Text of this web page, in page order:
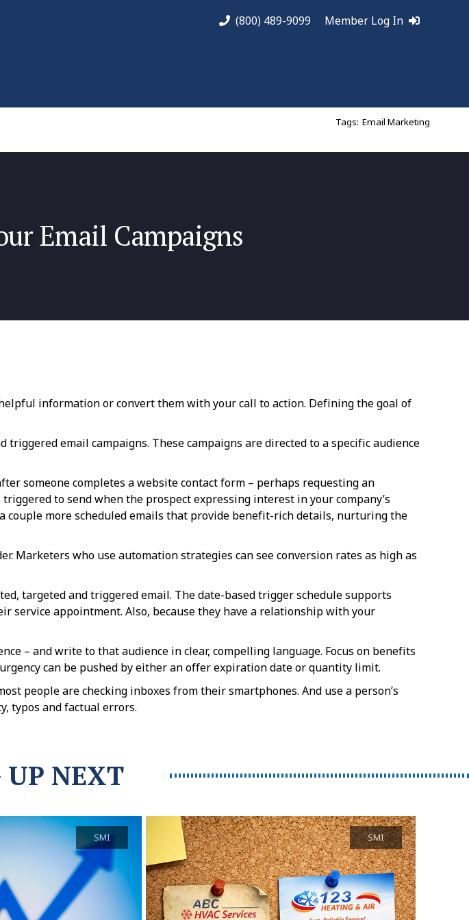
(800) 489-9099 Member Log In
Tags: Email Marketing
Email Campaigns
information or convert them with your call to action. Defining the goal of
triggered email campaigns. These campaigns are directed to a specific audience
someone completes a website contact form – perhaps requesting an
to send when the prospect expressing interest in your company’s
couple more scheduled emails that provide benefit-rich details, nurturing the
Marketers who use automation strategies can see conversion rates as high as
targeted and triggered email. The date-based trigger schedule supports
appointment. Also, because they have a relationship with your
– and write to that audience in clear, compelling language. Focus on benefits
can be pushed by either an offer expiration date or quantity limit.
people are checking inboxes from their smartphones. And use a person’s
typos and factual errors.
UP NEXT
SMI SMI